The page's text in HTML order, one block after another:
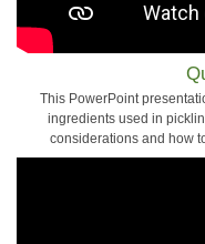
This PowerPoint
ingredients used in
considerations and how